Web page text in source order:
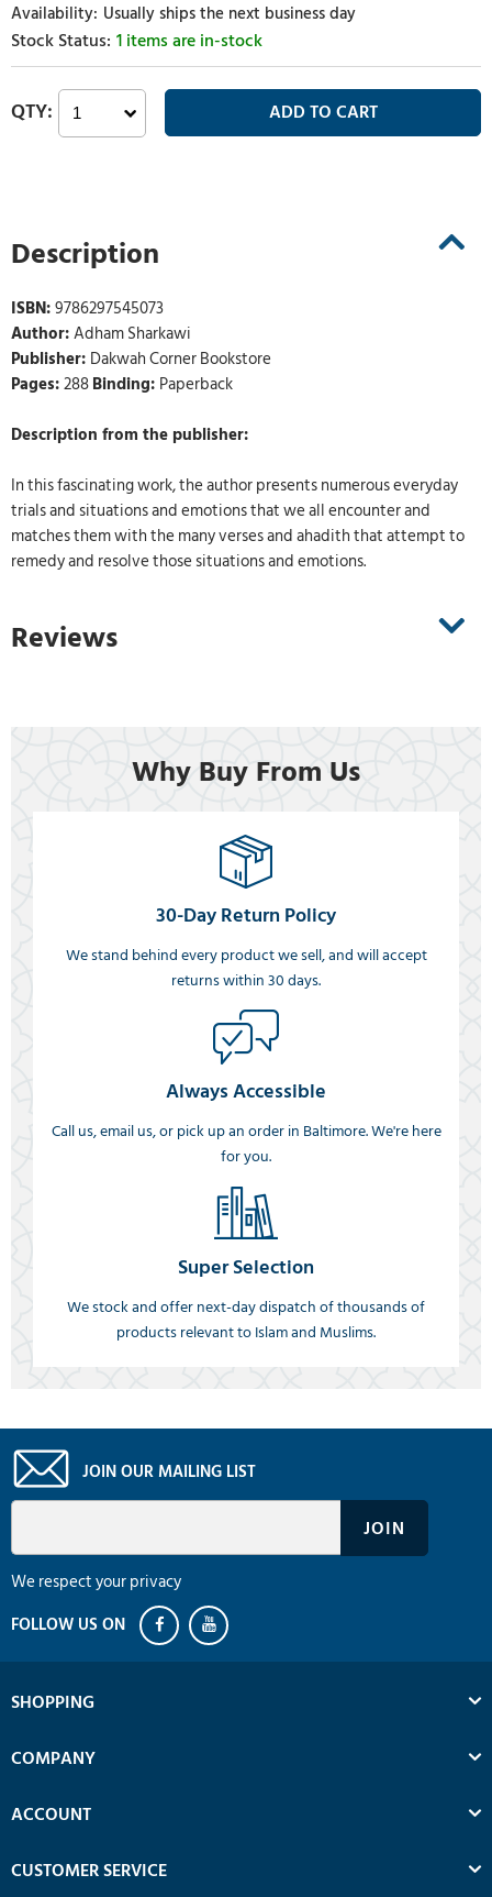
Usually ships the next business day
1 items are in-stock
Description
ISBN:9786297545073
Author:Adham Sharkawi
Publisher: Dakwah Corner Bookstore
Pages:288Binding: Paperback
Description from the publisher:
In this fascinating work, the author presents numerous everyday
trials and situations and emotions that we all encounter and
matches them with the many verses and ahadith that attempt to
remedy and resolve those situations and emotions.
Reviews
Why Buy From Us
30-Day Return Policy
We stand behind every product we sell, and will accept
returns within 30 days.
Always Accessible
Call us, email us, or pick up an order in Baltimore. We're here
for you.
Super Selection
We stock and offer next-day dispatch of thousands of
products relevant to Islam and Muslims.
JOIN OUR MAILING LIST
We respect your privacy
SHOPPING
COMPANY
ACCOUNT
CUSTOMER SERVICE